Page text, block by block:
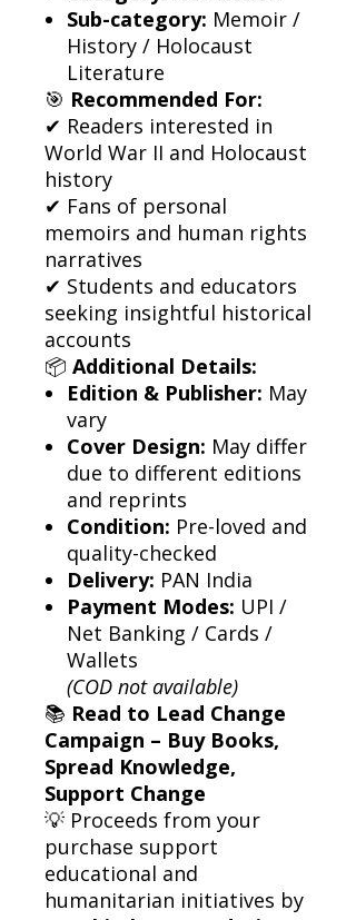
Sub-category: Memoir /
History / Holocaust
Literature
🎯 Recommended For:
✔ Readers interested in
World War II and Holocaust
history
✔ Fans of personal
memoirs and human rights
narratives
✔ Students and educators
seeking insightful historical
accounts
📦 Additional Details:
Edition & Publisher: May
vary
Cover Design: May differ
due to different editions
and reprints
Condition: Pre-loved and
quality-checked
Delivery: PAN India
Payment Modes: UPI /
Net Banking / Cards /
Wallets
(COD not available)
📚 Read to Lead Change
Campaign – Buy Books,
Spread Knowledge,
Support Change
💡 Proceeds from your
purchase support
educational and
humanitarian initiatives by